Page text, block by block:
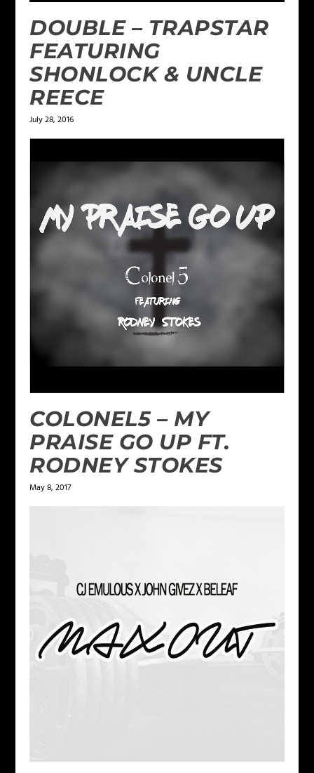
DOUBLE – TRAPSTAR
FEATURING
SHONLOCK & UNCLE
REECE
July 28, 2016
COLONEL5 – MY
PRAISE GO UP FT.
RODNEY STOKES
May 8, 2017